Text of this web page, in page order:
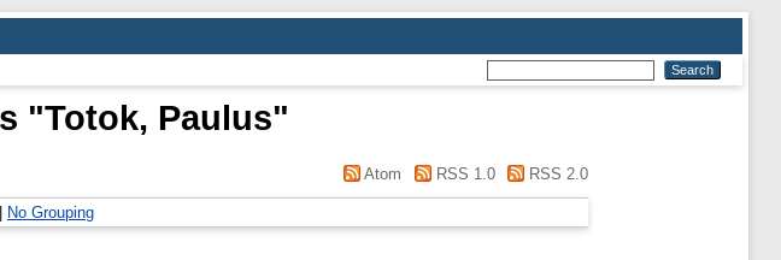
"Totok, Paulus"
Atom RSS 1.0 RSS 2.0
No Grouping